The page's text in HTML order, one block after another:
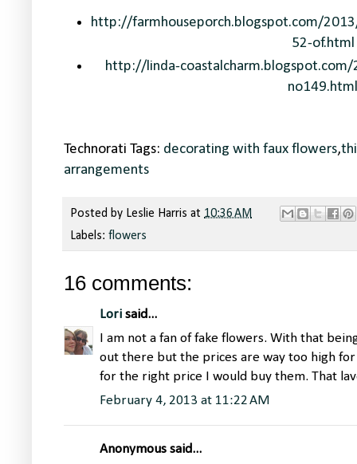
http://farmhouseporch.blogspot.com/
52-of.html
http://linda-
no149.html
Technorati Tags: decorating with faux flowers,
arrangements
Posted by Leslie Harris at 10:36 AM
Labels: flowers
16 comments:
Lori said...
I am not a fan of fake flowers. With that
out there but the prices are way too high
for the right price I would buy them. That
February 4, 2013 at 11:22 AM
Anonymous said...